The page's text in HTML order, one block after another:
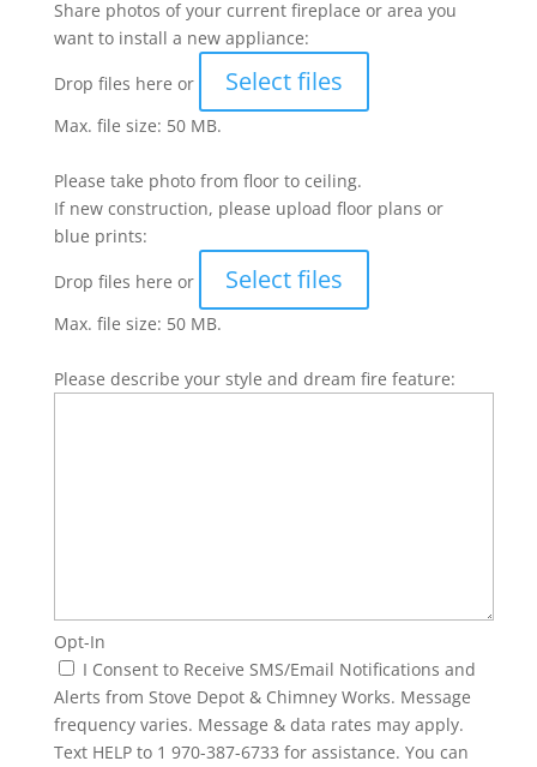
Share photos of your current fireplace or area you
want to install a new appliance:
Drop files here or
Select files
Max. file size: 50 MB.
Please take photo from floor to ceiling.
If new construction, please upload floor plans or
blue prints:
Drop files here or
Select files
Max. file size: 50 MB.
Please describe your style and dream fire feature:
Opt-In
I Consent to Receive SMS/Email Notifications and
Alerts from Stove Depot & Chimney Works. Message
frequency varies. Message & data rates may apply.
Text HELP to 1 970-387-6733 for assistance. You can